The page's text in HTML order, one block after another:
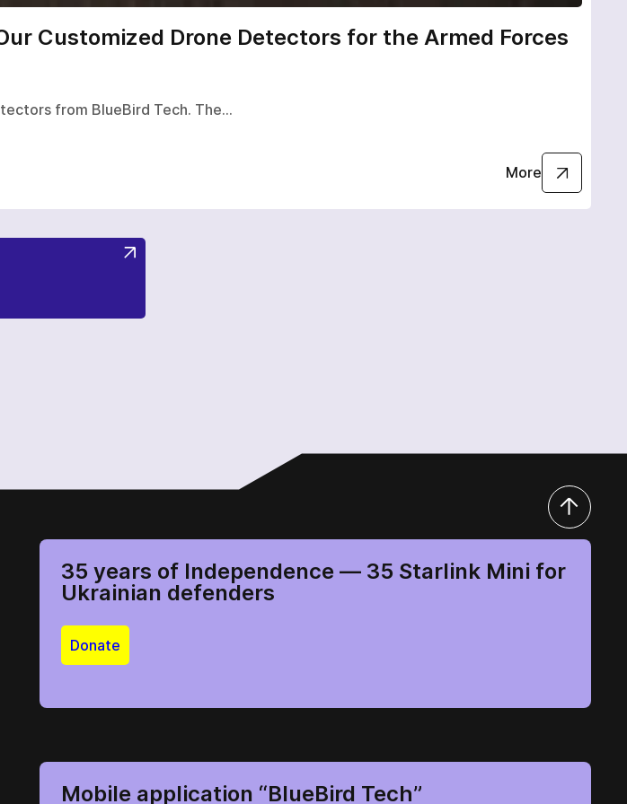
Customized Drone Detectors for the Armed Forces
from BlueBird Tech. The…
More
35 years of Independence — 35 Starlink Mini for
Ukrainian defenders
Donate
Mobile application “BlueBird Tech”